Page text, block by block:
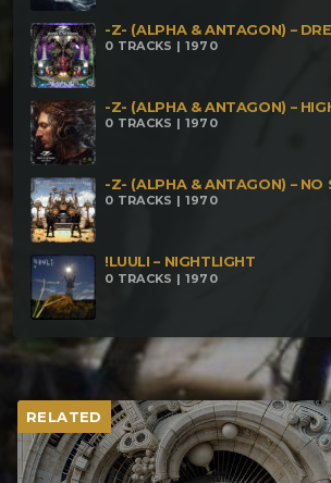
-Z- (ALPHA & ANTAGON) –
0 TRACKS | 1970
-Z- (ALPHA & ANTAGON) –
0 TRACKS | 1970
-Z- (ALPHA & ANTAGON) – NO
0 TRACKS | 1970
!LUULI – NIGHTLIGHT
0 TRACKS | 1970
RELATED